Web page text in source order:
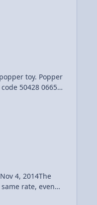
50428 06656,
rate, even